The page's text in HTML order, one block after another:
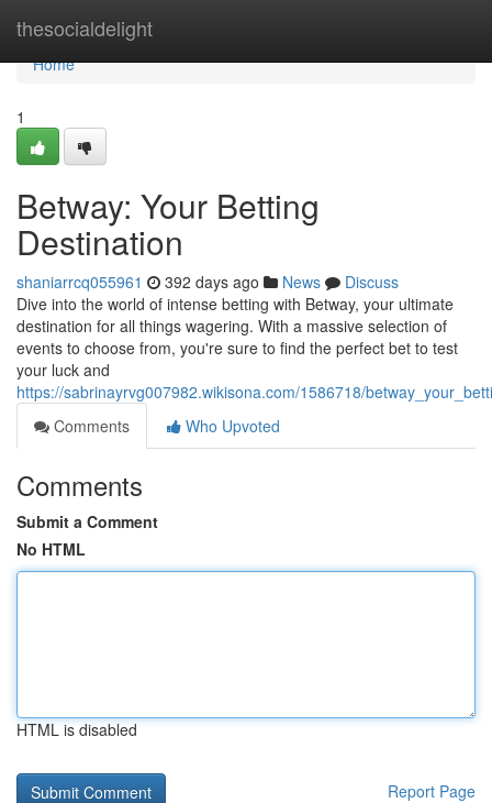
thesocialdelight
Home
Home
1
Betway: Your Betting
Destination
shaniarrcq055961 392 days ago News
Discuss
Dive into the world of intense betting with Betway, your ultimate
destination for all things wagering. With a massive selection of
events to choose from, you're sure to find the perfect bet to test
your luck and
https://sabrinayrvg007982.wikisona.com/1586718/
Comments
Who Upvoted
Comments
Submit a Comment
No HTML
HTML is disabled
Report Page